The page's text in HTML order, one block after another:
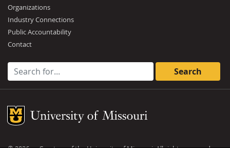
Organizations
Industry Connections
Public Accountability
Contact
Search for:
Mizzou Logo